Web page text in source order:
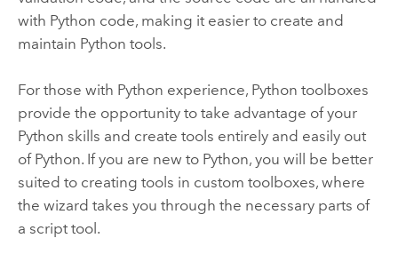
with Python code, making it easier to create and
maintain Python tools.
For those with Python experience, Python toolboxes
provide the opportunity to take advantage of your
Python skills and create tools entirely and easily out
of Python. If you are new to Python, you will be better
suited to creating tools in custom toolboxes, where
the wizard takes you through the necessary parts of
a script tool.